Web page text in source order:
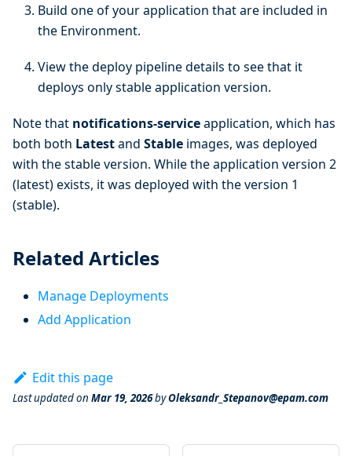
Build one of your application that are included in
the Environment.
View the deploy pipeline details to see that it
deploys only stable application version.
Note that notifications-serviceapplication, which has
both both Latestand Stable images, was deployed
with the stable version. While the application version 2
(latest) exists, it was deployed with the version 1
(stable).
Related Articles
Manage Deployments
Add Application
Edit this page
Last updatedon Mar 19, 2026byOleksandr_Stepanov@epam.com